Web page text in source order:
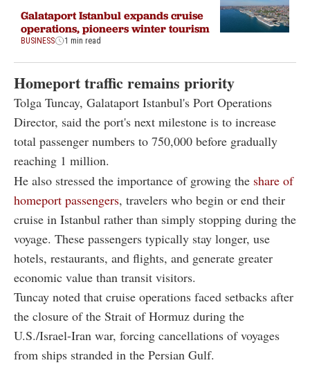
Galataport Istanbul expands cruise
operations, pioneers winter tourism
BUSINESS 1 min read
Homeport traffic remains priority
Tolga Tuncay, Galataport Istanbul's Port Operations
Director, said the port's next milestone is to increase
total passenger numbers to 750,000 before gradually
reaching 1 million.
He also stressed the importance of growing the share of
homeport passengers, travelers who begin or end their
cruise in Istanbul rather than simply stopping during the
voyage. These passengers typically stay longer, use
hotels, restaurants, and flights, and generate greater
economic value than transit visitors.
Tuncay noted that cruise operations faced setbacks after
the closure of the Strait of Hormuz during the
U.S./Israel-Iran war, forcing cancellations of voyages
from ships stranded in the Persian Gulf.